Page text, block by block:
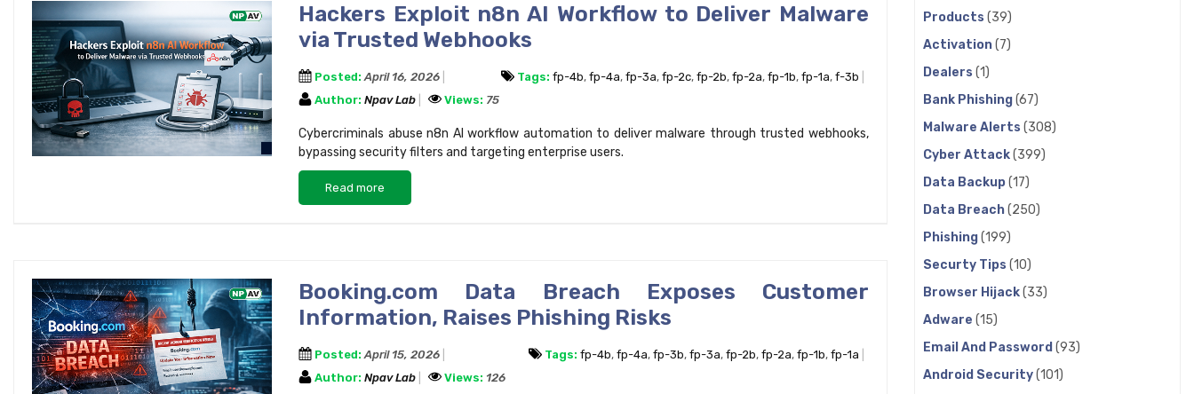
Hackers Exploit n8n AI Workflow to Deliver Malware
via Trusted Webhooks
Posted: April 16, 2026 Tags: fp-4b, fp-4a, fp-3a, fp-2c, fp-2b, fp-2a, fp-1b, fp-1a, f-3b
Author: Npav Lab Views: 75
Cybercriminals abuse n8n AI workflow automation to deliver malware through trusted webhooks,
bypassing security filters and targeting enterprise users.
Read more
Booking.com Data Breach Exposes Customer
Information, Raises Phishing Risks
Posted: April 15, 2026 Tags: fp-4b, fp-4a, fp-3b, fp-3a, fp-2b, fp-2a, fp-1b, fp-1a
Author: Npav Lab Views: 126
Products (39)
Activation(7)
Dealers (1)
Bank Phishing(67)
Malware Alerts (308)
Cyber Attack(399)
Data Backup(17)
Data Breach(250)
Phishing(199)
Securty Tips (10)
Browser Hijack(33)
Adware (15)
Email And Password (93)
Android Security(101)